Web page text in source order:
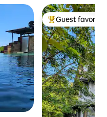
Top guest
Guest favorite